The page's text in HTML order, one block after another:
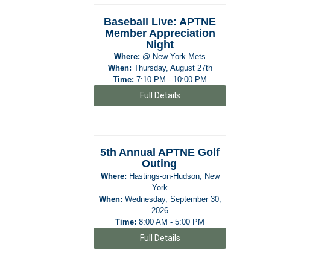
Baseball Live: APTNE
Member Appreciation
Night
Where: @ New York Mets
When: Thursday, August 27th
Time: 7:10 PM - 10:00 PM
Full Details
5th Annual APTNE Golf
Outing
Where: Hastings-on-Hudson, New
York
When: Wednesday, September 30,
2026
Time: 8:00 AM - 5:00 PM
Full Details